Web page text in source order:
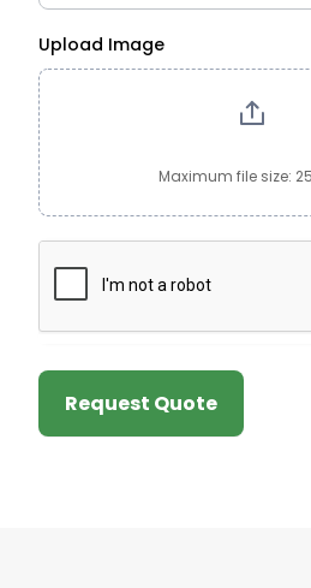
Upload Image
Maximum file size:
Request Quote